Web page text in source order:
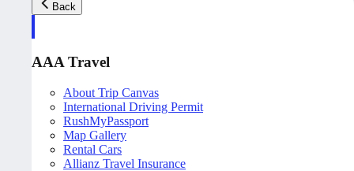
Back
AAA Travel
About Trip Canvas
International Driving Permit
RushMyPassport
Map Gallery
Rental Cars
Allianz Travel Insurance